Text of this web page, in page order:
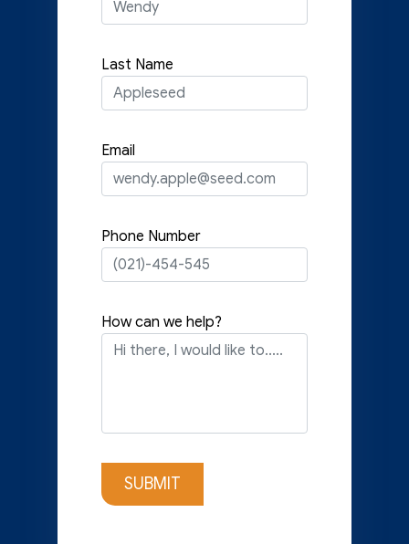
Last Name
Email
Phone Number
How can we help?
SUBMIT